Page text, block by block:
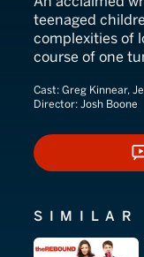
teenaged
complexities of
course of one
Cast: Greg Kinnear,
Director: Josh Boone
SIMILAR